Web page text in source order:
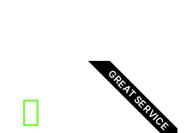
GREAT SERVICE